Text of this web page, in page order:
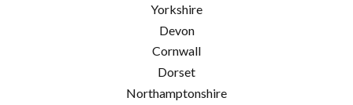
Yorkshire
Devon
Cornwall
Dorset
Northamptonshire